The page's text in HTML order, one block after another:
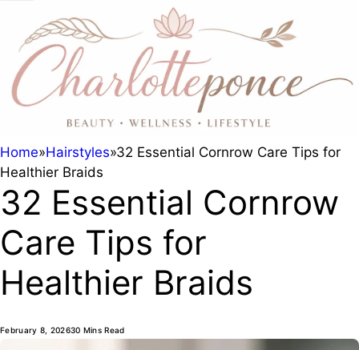
Home»Hairstyles»32 Essential Cornrow Care Tips for
Healthier Braids
32 Essential Cornrow
Care Tips for
Healthier Braids
February 8, 202630 Mins Read